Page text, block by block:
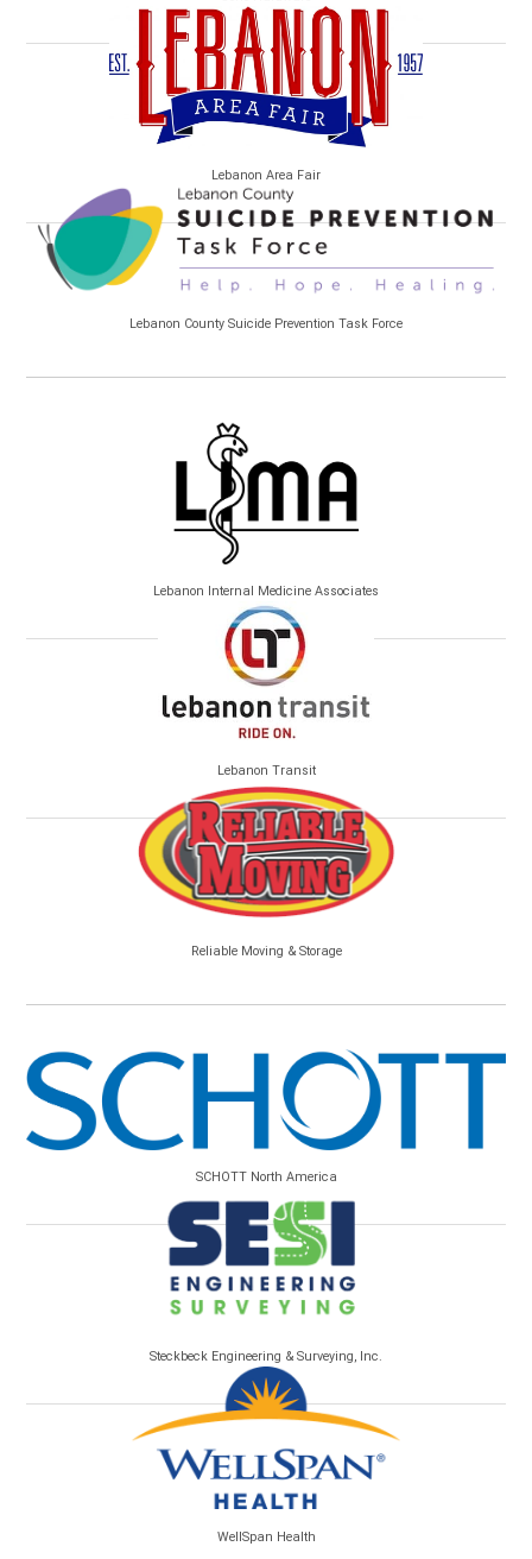
Lebanon Area Fair
Lebanon County Suicide Prevention Task Force
Lebanon Internal Medicine Associates
Lebanon Transit
Reliable Moving & Storage
SCHOTT North America
Steckbeck Engineering & Surveying, Inc.
WellSpan Health